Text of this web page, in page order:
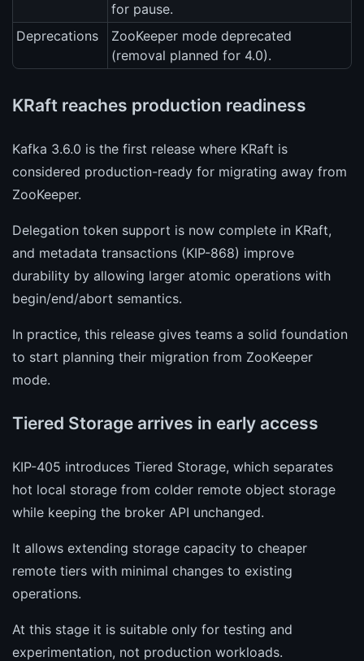
for pause.
Deprecations
ZooKeeper mode deprecated
(removal planned for 4.0).
KRaft reaches production readiness
Kafka 3.6.0 is the first release where KRaft is
considered production-ready for migrating away from
ZooKeeper.
Delegation token support is now complete in KRaft,
and metadata transactions (KIP-868) improve
durability by allowing larger atomic operations with
begin/end/abort semantics.
In practice, this release gives teams a solid foundation
to start planning their migration from ZooKeeper
mode.
Tiered Storage arrives in early access
KIP-405 introduces Tiered Storage, which separates
hot local storage from colder remote object storage
while keeping the broker API unchanged.
It allows extending storage capacity to cheaper
remote tiers with minimal changes to existing
operations.
At this stage it is suitable only for testing and
experimentation, not production workloads.